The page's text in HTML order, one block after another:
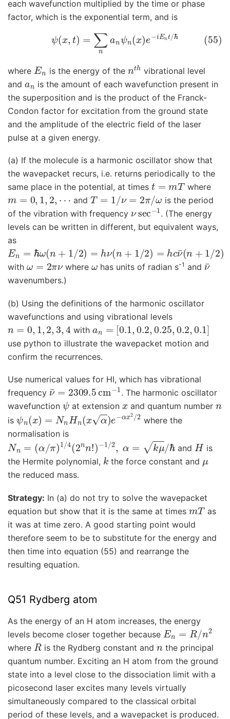
each wavefunction multiplied by the time or phase
factor, which is the exponential term, and is
(55) x =∑n ψ n( x) e−iE nt
where En is the energy of the th vibrational level
and anis the amount of each wavefunction present in
the superposition and is the product of the Franck-
Condon factor for excitation from the ground state
and the amplitude of the electric field of the laser
pulse at a given energy.
(a) If the molecule is a harmonic oscillator show that
the wavepacket recurs, i.e. returns periodically to the
same place in the potential, at times t = m T where
m 0 1 2, ⋯ and T= 1/ν = ω
is the period
of the vibration with frequency
sec − . (The energy
levels can be written in different, but equivalent ways,
as
En ω n 2 =h n 1/ h cν + /2
with 2π where has units of radian s-1 and ν¯
wavenumbers.)
(b) Using the definitions of the harmonic oscillator
wavefunctions and using vibrational levels
n=0,1,2,3,4 with an =[0.1,0.2,0.25,0.2 0.1]
use python to illustrate the wavepacket motion and
confirm the recurrences.
Use numerical values for HI, which has vibrational
frequency ν¯= 2309.5cm−1. The harmonic oscillator
wavefunction
ψat extension x and quantum number
is ψ n( x) NnHn( x e− x2/2 where the
normalisation is
Nn α ) /4(2nn )−1/2 ℏ andH is
the Hermite polynomial, k the force constant and μ
the reduced mass.
Strategy: In (a) do not try to solve the wavepacket
equation but show that it is the same at times mT as
it was at time zero. A good starting point would
therefore seem to be to substitute for the energy and
then time into equation (55) and rearrange the
resulting equation.
Q51 Rydberg atom
As the energy of an H atom increases, the energy
levels become closer together because En=R/n2
where Ris the Rydberg constant and n the principal
quantum number. Exciting an H atom from the ground
state into a level close to the dissociation limit with a
picosecond laser excites many levels virtually
simultaneously compared to the classical orbital
period of these levels, and a wavepacket is produced.